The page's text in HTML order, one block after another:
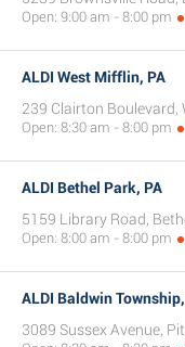
Open: 9:00 am - 8:00 pm
ALDI West Mifflin, PA
239 Clairton Boulevard,
Open: 8:30 am - 8:00 pm
ALDI Bethel Park, PA
5159 Library Road,
Open: 8:00 am - 8:00 pm
ALDI Baldwin
3089 Sussex Avenue,